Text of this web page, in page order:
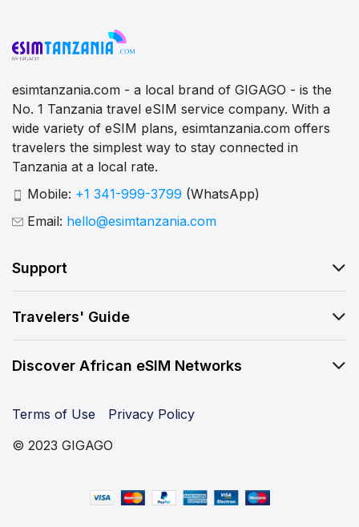
esimtanzania.com - a local brand of GIGAGO - is the
No. 1 Tanzania travel eSIM service company. With a
wide variety of eSIM plans, esimtanzania.com offers
travelers the simplest way to stay connected in
Tanzania at a local rate.
Mobile: +1 341-999-3799 (WhatsApp)
Email: hello@esimtanzania.com
Support
Travelers' Guide
Discover African eSIM Networks
© 2023 GIGAGO
Terms of Use Privacy Policy